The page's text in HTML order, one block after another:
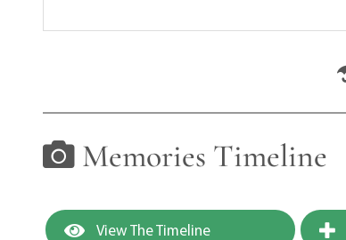
Memories Timeline
View The Timeline